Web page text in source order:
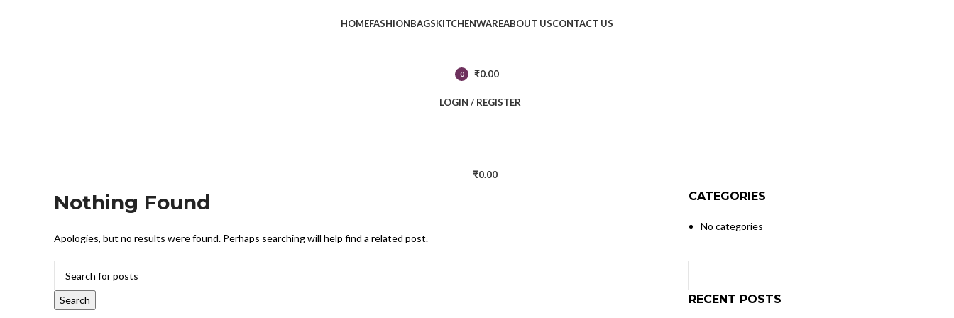
HOMEFASHIONBAGSKITCHENWAREABOUT USCONTACT US
0
₹0.00
LOGIN / REGISTER
₹0.00
Nothing Found
Apologies, but no results were found. Perhaps searching will help find a related post.
Search
CATEGORIES
No categories
RECENT POSTS